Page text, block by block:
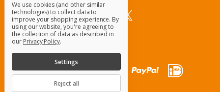
We use cookies (and other similar
technologies) to collect data to
improve your shopping experience. By
using our website, you're agreeing to
the collection of data as described in
our Privacy Policy.
Settings
Reject all